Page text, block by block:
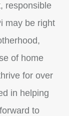
responsible
may be right
of home
for over
in helping
to